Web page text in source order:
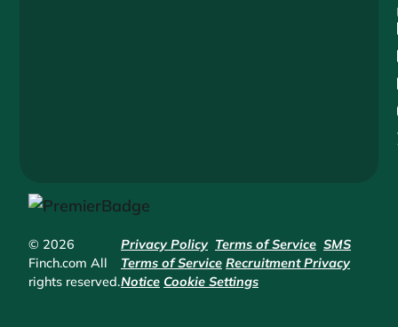
© 2026
Finch.com All
rights reserved.
Privacy Policy Terms of Service SMS
Terms of Service Recruitment Privacy
Notice Cookie Settings